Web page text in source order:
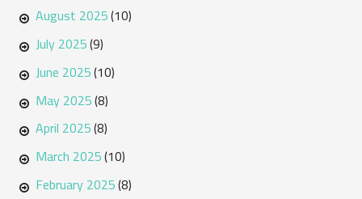
August 2025(10)
July 2025(9)
June 2025(10)
May 2025(8)
April 2025(8)
March 2025(10)
February 2025(8)